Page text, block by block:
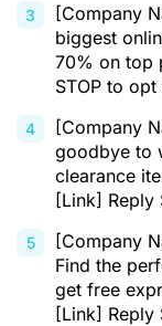
[Company
biggest
70% on top
STOP to opt
[Company
goodbye to
clearance
[Link] Reply
[Company
Find the
get free
[Link] Reply